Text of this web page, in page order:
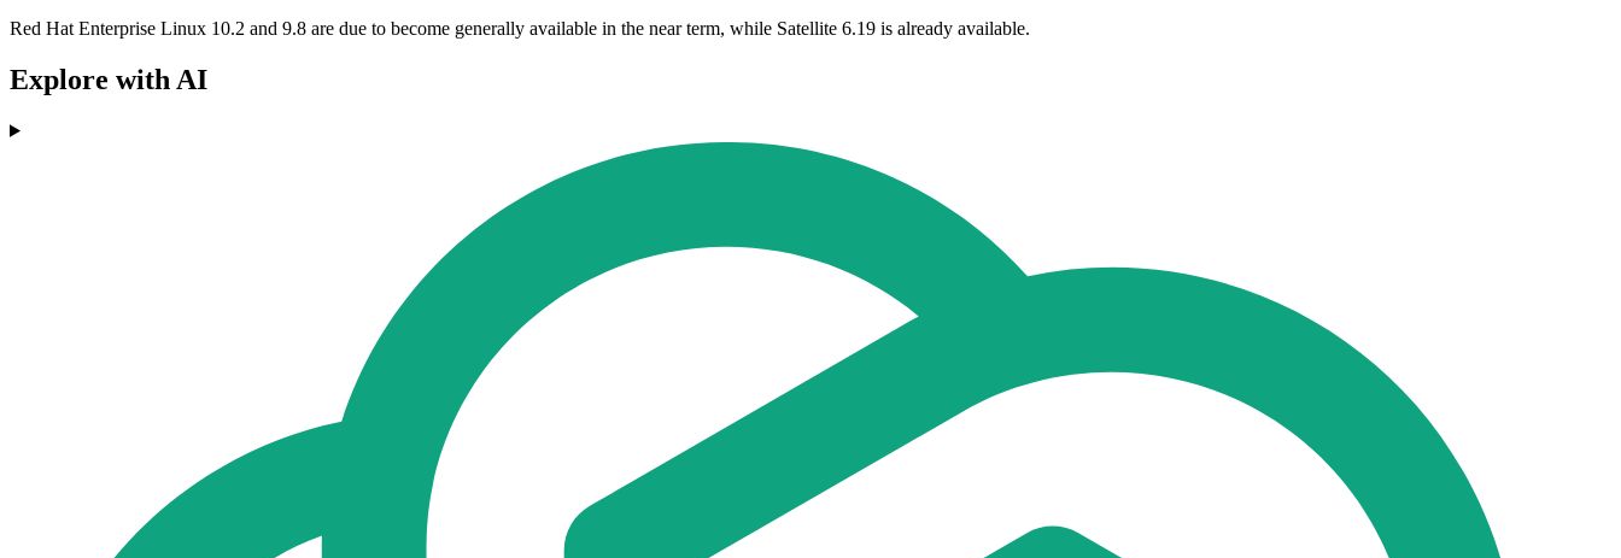
Red Hat Enterprise Linux 10.2 and 9.8 are due to become generally available in the near term, while Satellite 6.19 is already available.
Explore with AI